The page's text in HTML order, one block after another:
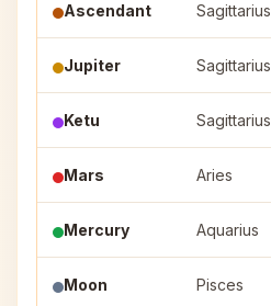
Ascendant Sagittarius
Jupiter Sagittarius
Ketu Sagittarius
Mars Aries
Mercury Aquarius
Moon Pisces